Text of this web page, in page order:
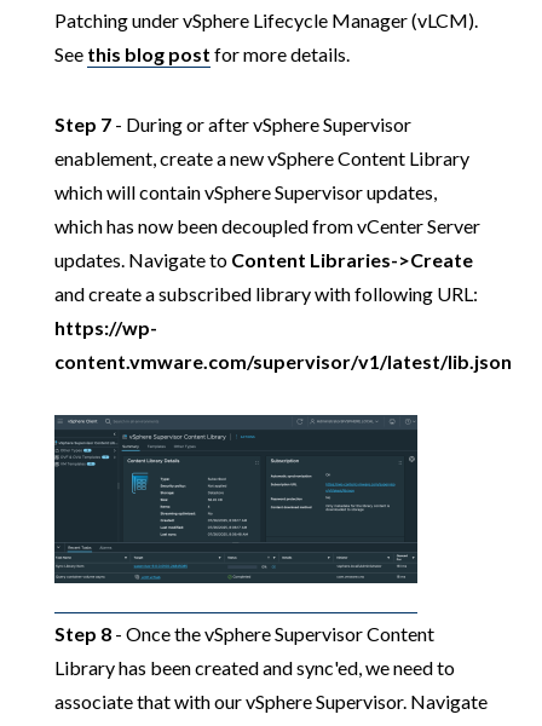
Patching under vSphere Lifecycle Manager (vLCM).
See this blog post for more details.
Step 7- During or after vSphere Supervisor
enablement, create a new vSphere Content Library
which will contain vSphere Supervisor updates,
which has now been decoupled from vCenter Server
updates. Navigate to Content Libraries->Create
and create a subscribed library with following URL:
https://wp-
content.vmware.com/supervisor/v1/latest/lib.json
Step 8- Once the vSphere Supervisor Content
Library has been created and sync'ed, we need to
associate that with our vSphere Supervisor. Navigate